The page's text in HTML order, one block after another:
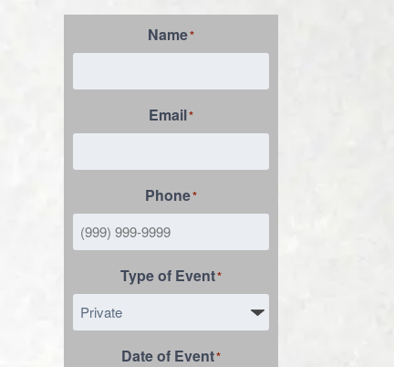
Name*
Email*
Phone*
Type of Event*
Date of Event*